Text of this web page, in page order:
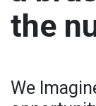
the
We